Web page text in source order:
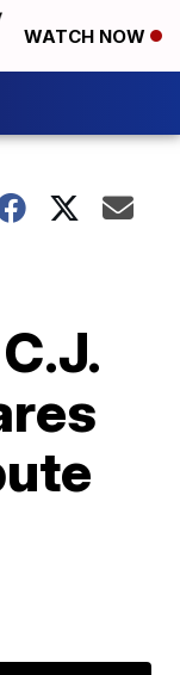
WATCH NOW